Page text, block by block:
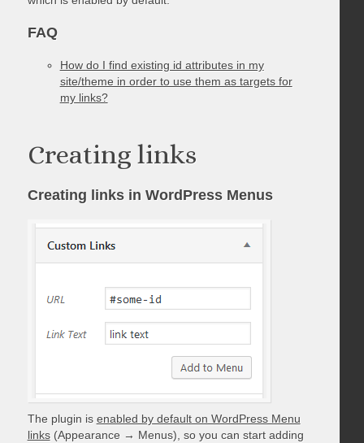
FAQ
How do I find existing id attributes in my
site/theme in order to use them as targets for
my links?
Creating links
Creating links in WordPress Menus
The plugin is enabled by default on WordPress Menu
links(Appearance → Menus), so you can start adding